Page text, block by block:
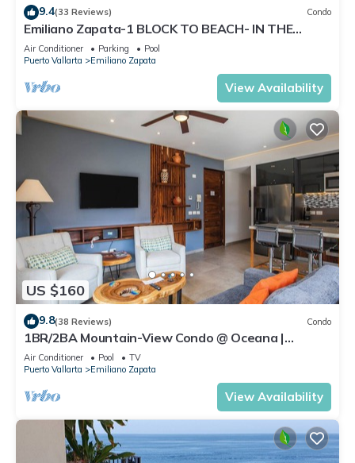
9.4(33 Reviews) Condo
Emiliano Zapata-1 BLOCK TO BEACH- IN THE
HEART OF THE ROMANTIC ZONE!
Air Conditioner Parking
Pool
Puerto Vallarta
Emiliano Zapata
View Availability
US $160
9.8(38 Reviews) Condo
1BR/2BA Mountain-View Condo @ Oceana |
Rooftop Pool, Gym | Romantic Zone
Air Conditioner Pool
TV
Puerto Vallarta
Emiliano Zapata
View Availability